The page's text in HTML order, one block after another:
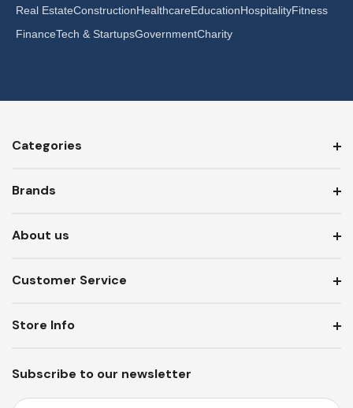
Real EstateConstructionHealthcareEducationHospitalityFitness
FinanceTech & StartupsGovernmentCharity
Categories
Brands
About us
Customer Service
Subscribe to our newsletter
Store Info